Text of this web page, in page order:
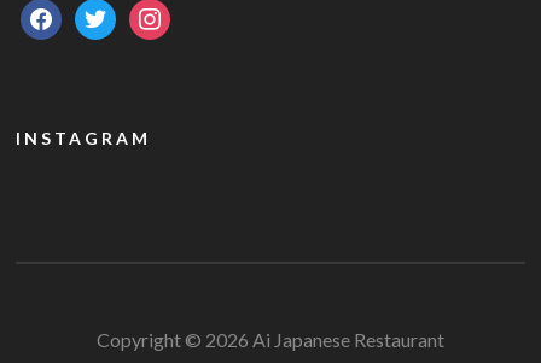
facebooktwitterinstagram
INSTAGRAM
Copyright © 2026 Ai Japanese Restaurant